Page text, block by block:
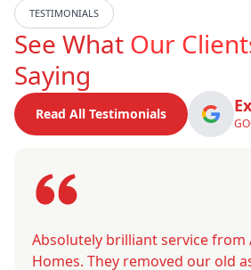
TESTIMONIALS
See What Our
Saying
Read All Testimonials
Absolutely brilliant service from
Homes. They removed our old